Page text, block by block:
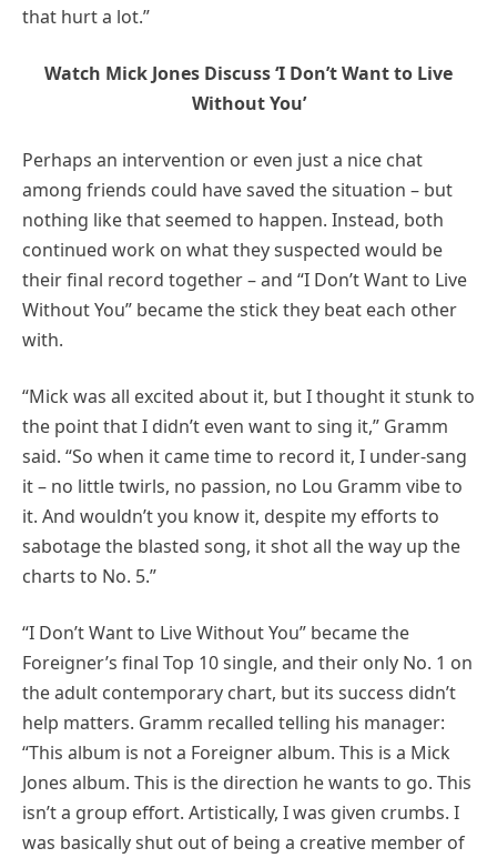
that hurt a lot.”
Watch Mick Jones Discuss ‘I Don’t Want to Live
Without You’
Perhaps an intervention or even just a nice chat
among friends could have saved the situation – but
nothing like that seemed to happen. Instead, both
continued work on what they suspected would be
their final record together – and “I Don’t Want to Live
Without You” became the stick they beat each other
with.
“Mick was all excited about it, but I thought it stunk to
the point that I didn’t even want to sing it,” Gramm
said. “So when it came time to record it, I under-sang
it – no little twirls, no passion, no Lou Gramm vibe to
it. And wouldn’t you know it, despite my efforts to
sabotage the blasted song, it shot all the way up the
charts to No. 5.”
“I Don’t Want to Live Without You” became the
Foreigner’s final Top 10 single, and their only No. 1 on
the adult contemporary chart, but its success didn’t
help matters. Gramm recalled telling his manager:
“This album is not a Foreigner album. This is a Mick
Jones album. This is the direction he wants to go. This
isn’t a group effort. Artistically, I was given crumbs. I
was basically shut out of being a creative member of